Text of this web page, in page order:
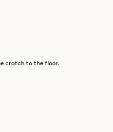
crotch to the floor.